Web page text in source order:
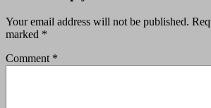
Your email address will not be published.
marked *
Comment *